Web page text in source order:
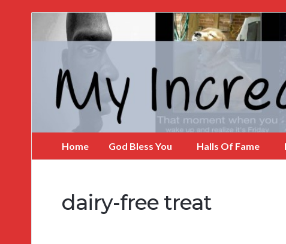
Incredible
Home God Bless You Halls Of Fame
dairy-free treat